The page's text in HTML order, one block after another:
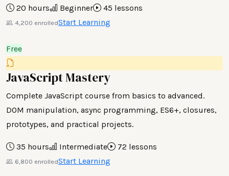
20 hours Beginner 45 lessons
4,200 enrolledStart Learning
Free
JavaScript Mastery
Complete JavaScript course from basics to advanced.
DOM manipulation, async programming, ES6+, closures,
prototypes, and practical projects.
35 hours Intermediate 72 lessons
6,800 enrolledStart Learning